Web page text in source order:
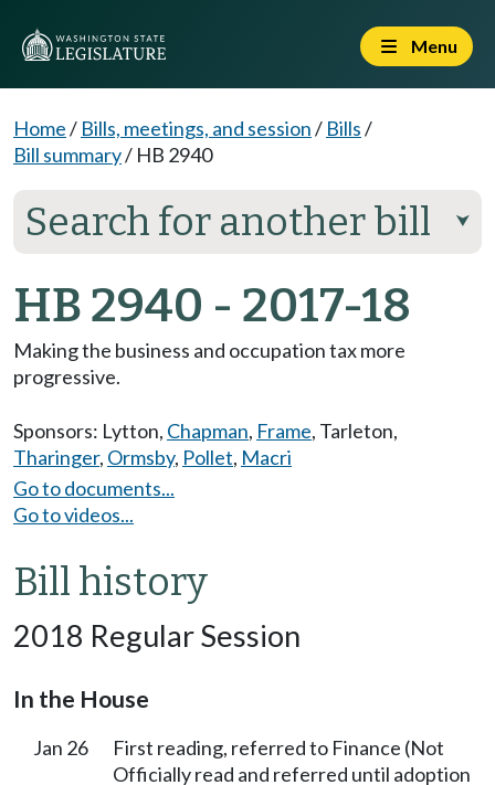
Menu
Home/ Bills, meetings, and session/ Bills/
Bill summary/ HB 2940
Search for another bill ⮟
HB 2940 - 2017-18
Making the business and occupation tax more
progressive.
Sponsors: Lytton, Chapman, Frame, Tarleton,
Tharinger, Ormsby, Pollet, Macri
Go to documents...
Go to videos...
Bill history
2018 Regular Session
In the House
Jan 26
First reading, referred to Finance (Not
Officially read and referred until adoption